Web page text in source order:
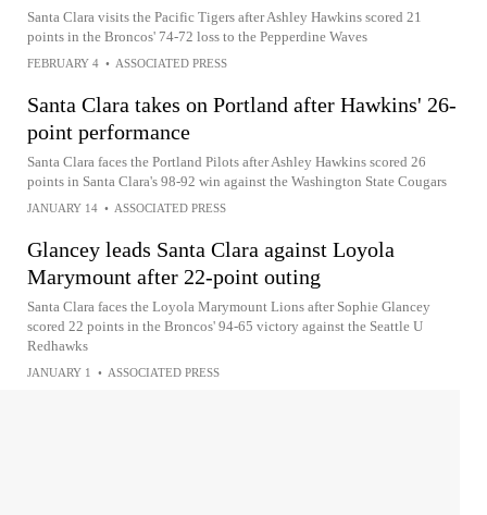
Santa Clara visits the Pacific Tigers after Ashley Hawkins scored 21
points in the Broncos' 74-72 loss to the Pepperdine Waves
FEBRUARY 4 • ASSOCIATED PRESS
Santa Clara takes on Portland after Hawkins' 26-
point performance
Santa Clara faces the Portland Pilots after Ashley Hawkins scored 26
points in Santa Clara's 98-92 win against the Washington State Cougars
JANUARY 14 • ASSOCIATED PRESS
Glancey leads Santa Clara against Loyola
Marymount after 22-point outing
Santa Clara faces the Loyola Marymount Lions after Sophie Glancey
scored 22 points in the Broncos' 94-65 victory against the Seattle U
Redhawks
JANUARY 1 • ASSOCIATED PRESS